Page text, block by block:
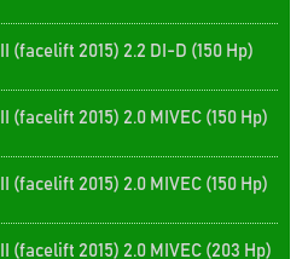
(facelift 2015) 2.2 DI-D (150 Hp)
2015) 2.0 MIVEC (150 Hp)
2015) 2.0 MIVEC (150 Hp)
(facelift 2015) 2.0 MIVEC (203 Hp)